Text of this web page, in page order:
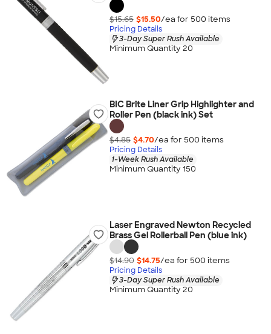
$15.65 $15.50/ea for 500 items
Pricing Details
3-Day Super Rush Available
Minimum Quantity 20
BIC Brite Liner Grip Highlighter and
Roller Pen (black ink) Set
$4.85 $4.70/ea for 500 items
Pricing Details
1-Week Rush Available
Minimum Quantity 150
Laser Engraved Newton Recycled
Brass Gel Rollerball Pen (blue ink)
$14.90 $14.75/ea for 500 items
Pricing Details
3-Day Super Rush Available
Minimum Quantity 20